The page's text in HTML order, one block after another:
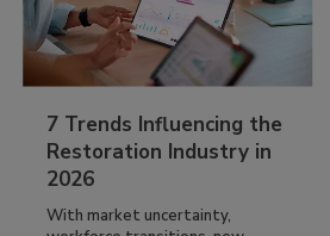
7 Trends Influencing the
Restoration Industry in
2026
With market uncertainty,